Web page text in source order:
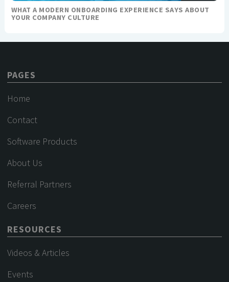
WHAT A MODERN ONBOARDING EXPERIENCE SAYS ABOUT
YOUR COMPANY CULTURE
PAGES
Home
Contact
Software Products
About Us
Referral Partners
Careers
RESOURCES
Videos & Articles
Events